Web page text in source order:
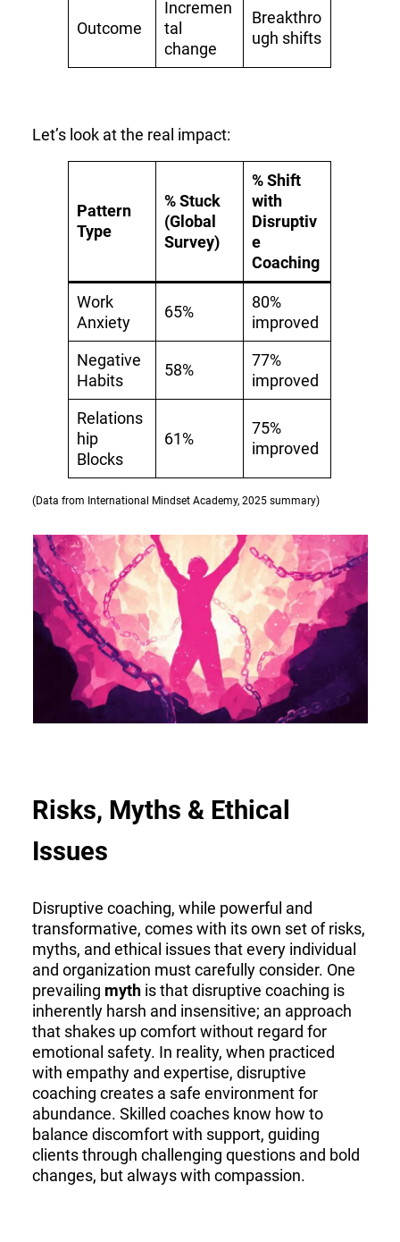
Outcome
Incremen
tal
change
Breakthro
ugh shifts
Let’s look at the real impact:
Pattern
Type
% Stuck
(Global
Survey)
% Shift
with
Disruptiv
e
Coaching
Work
Anxiety
65%
80%
improved
Negative
Habits
58%
77%
improved
Relations
hip
Blocks
61%
75%
improved
(Data from International Mindset Academy, 2025 summary)
Risks, Myths & Ethical
Issues
Disruptive coaching, while powerful and
transformative, comes with its own set of risks,
myths, and ethical issues that every individual
and organization must carefully consider. One
prevailing myth is that disruptive coaching is
inherently harsh and insensitive; an approach
that shakes up comfort without regard for
emotional safety. In reality, when practiced
with empathy and expertise, disruptive
coaching creates a safe environment for
abundance. Skilled coaches know how to
balance discomfort with support, guiding
clients through challenging questions and bold
changes, but always with compassion.